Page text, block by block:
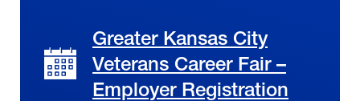
Greater Kansas City
Veterans Career Fair –
Employer Registration